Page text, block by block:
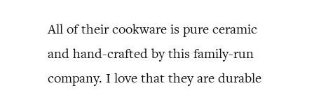
All of their cookware is pure ceramic
and hand-crafted by this family-run
company. I love that they are durable